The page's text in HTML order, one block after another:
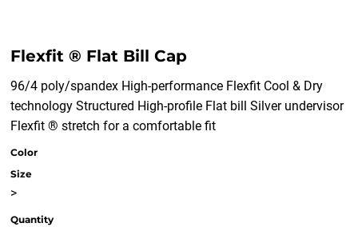
Flexfit ® Flat Bill Cap
96/4 poly/spandex High-performance Flexfit Cool & Dry
technology Structured High-profile Flat bill Silver undervisor
Flexfit ® stretch for a comfortable fit
Color
Size
>
Quantity